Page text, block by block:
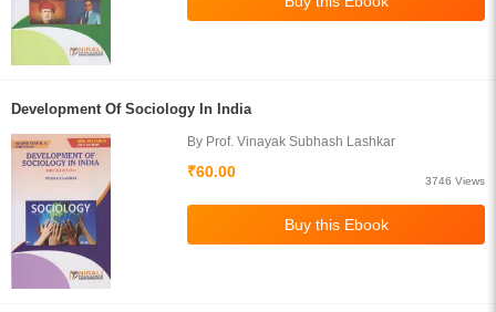
Development Of Sociology In India
By Prof. Vinayak Subhash Lashkar
₹60.00
3746 Views